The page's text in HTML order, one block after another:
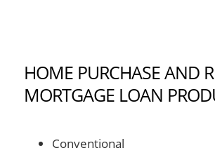
HOME PURCHASE AND
MORTGAGE LOAN
Conventional